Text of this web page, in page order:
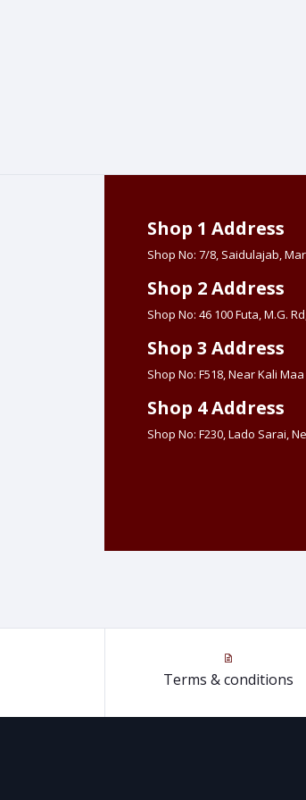
Shop 1 Address
Shop No: 7/8, Saidulajab,
Shop 2 Address
Shop No: 46 100 Futa, M.G.
Shop 3 Address
Shop No: F518, Near Kali
Shop 4 Address
Shop No: F230, Lado Sarai,
Terms & conditions